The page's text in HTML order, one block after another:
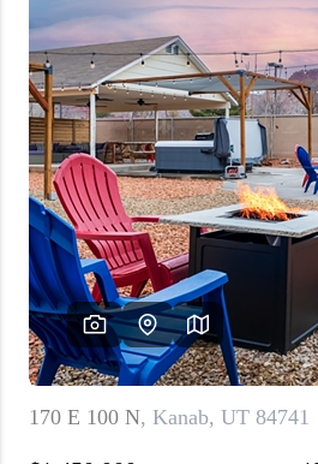
WHO
ABOUT